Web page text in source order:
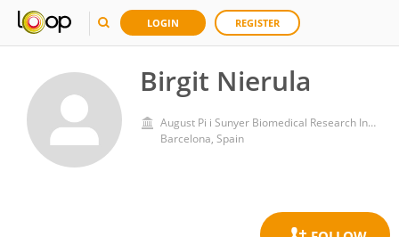
LOGIN REGISTER
Birgit Nierula
August Pi i Sunyer Biomedical Research Institute (IDIBAPS)
Barcelona, Spain